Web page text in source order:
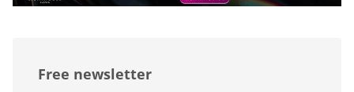
Free newsletter